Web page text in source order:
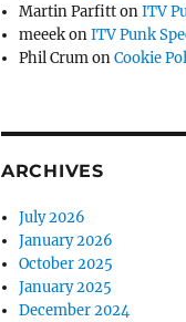
Martin ParfittonITV
meeekonITV Punk
Phil CrumonCookie
ARCHIVES
July 2026
January 2026
October 2025
January 2025
December 2024